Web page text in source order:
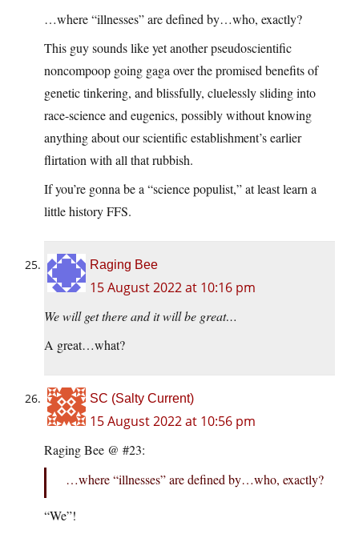
…where “illnesses” are defined by…who, exactly?
This guy sounds like yet another pseudoscientific
noncompoop going gaga over the promised benefits of
genetic tinkering, and blissfully, cluelessly sliding into
race-science and eugenics, possibly without knowing
anything about our scientific establishment’s earlier
flirtation with all that rubbish.
If you’re gonna be a “science populist,” at least learn a
little history FFS.
Raging Bee
15 August 2022 at 10:16 pm
We will get there and it will be great…
A great…what?
SC (Salty Current)
15 August 2022 at 10:56 pm
Raging Bee @ #23:
…where “illnesses” are defined by…who, exactly?
“We”!